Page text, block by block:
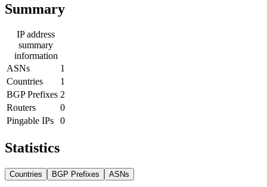
Summary
IP address
summary
information
ASNs
1
Countries
1
BGP Prefixes 2
Routers
0
Pingable IPs
0
Statistics
Countries BGP Prefixes ASNs